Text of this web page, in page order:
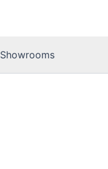
Showrooms